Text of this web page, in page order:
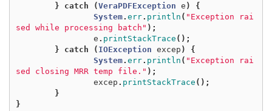
}
catch (VeraPDFException e )
{
System. err. println ( "Exception rai
sed while processing batch" );
e . printStackTrace ();
}
catch ( IOException excep )
{
System. err. println ( "Exception rai
sed closing MRR temp file." );
excep . printStackTrace ();
}
}